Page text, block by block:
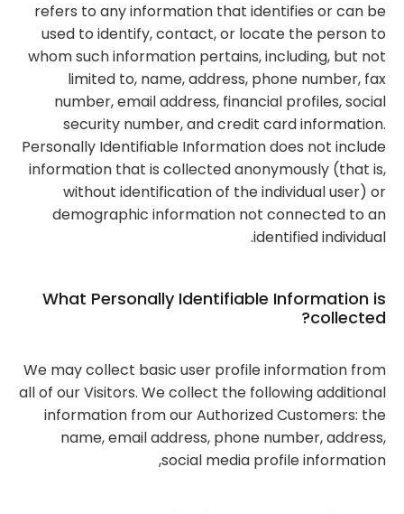
refers to any information that identifies or can be
used to identify, contact, or locate the person to
whom such information pertains, including, but not
limited to, name, address, phone number, fax
number, email address, financial profiles, social
security number, and credit card information.
Personally Identifiable Information does not include
information that is collected anonymously (that is,
without identification of the individual user) or
demographic information not connected to an
identified individual.
What Personally Identifiable Information is
collected?
We may collect basic user profile information from
all of our Visitors. We collect the following additional
information from our Authorized Customers: the
name, email address, phone number, address,
social media profile information,